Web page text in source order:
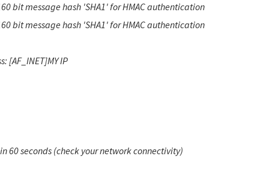
bit message hash 'SHA1' for HMAC authentication
bit message hash 'SHA1' for HMAC authentication
[AF_INET]MY IP
60 seconds (check your network connectivity)